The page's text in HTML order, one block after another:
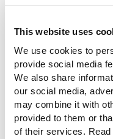
This website uses
We use cookies to
provide social media
We also share
our social media,
may combine it with
provided to them or
of their services. Read
Fig 8b
Claw sign
A peripherally
the adjacent
can help to
meningioma (Fig.